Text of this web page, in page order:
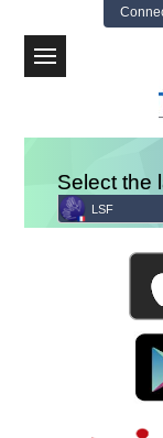
Select the
LSF